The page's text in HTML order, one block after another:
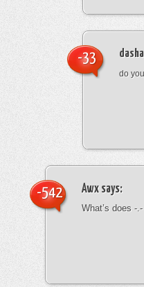
do
-33
Awx says:
What’s does -
-542